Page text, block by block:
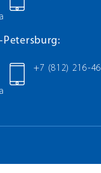
+7 (812) 216-